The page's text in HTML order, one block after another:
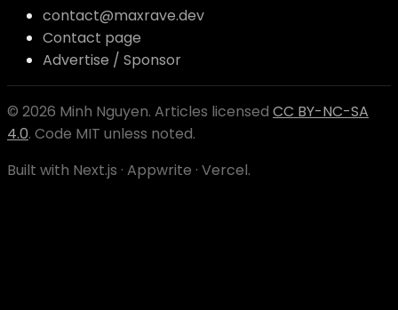
contact@maxrave.dev
Contact page
Advertise / Sponsor
© 2026 Minh Nguyen. Articles licensed CC BY-NC-SA
4.0. Code MIT unless noted.
Built with Next.js · Appwrite · Vercel.